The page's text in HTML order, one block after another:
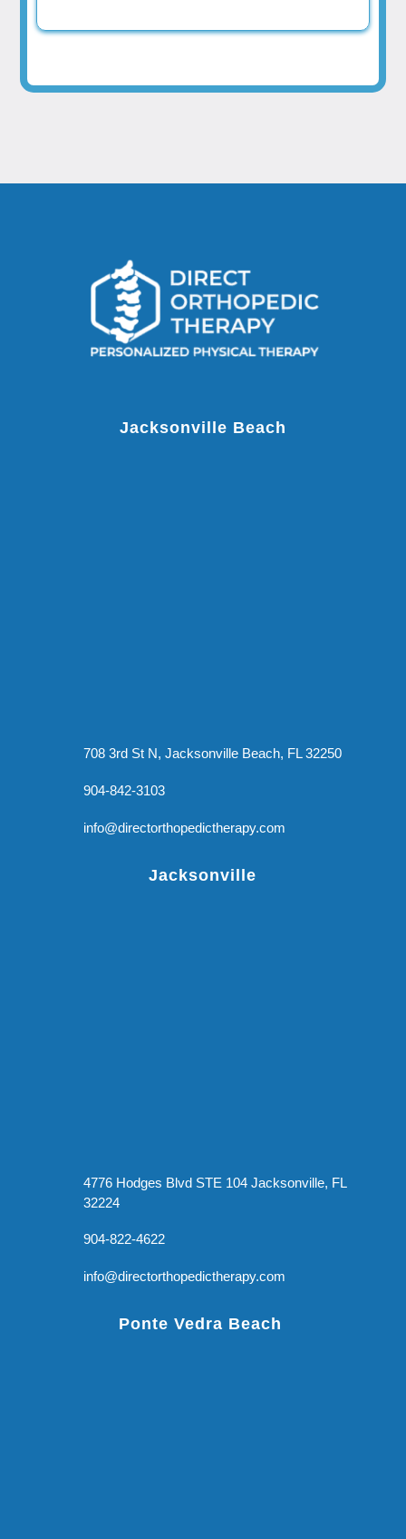
Jacksonville Beach
708 3rd St N, Jacksonville Beach, FL 32250
904-842-3103
info@directorthopedictherapy.com
Jacksonville
4776 Hodges Blvd STE 104 Jacksonville, FL
32224
904-822-4622
info@directorthopedictherapy.com
Ponte Vedra Beach